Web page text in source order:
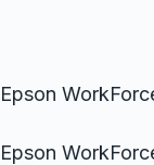
Epson
Epson